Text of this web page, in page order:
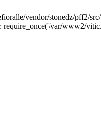
vendor/stonedz/pff2/
require_once('/var/www2/